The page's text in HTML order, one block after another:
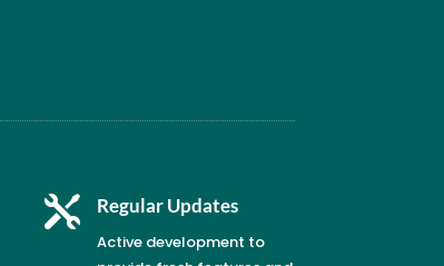
 Regular Updates
Active development to